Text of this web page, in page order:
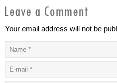
Finance as usual?
Your email address will not be